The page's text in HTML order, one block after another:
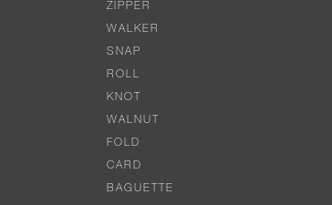
ZIPPER
WALKER
SNAP
ROLL
KNOT
WALNUT
FOLD
CARD
BAGUETTE